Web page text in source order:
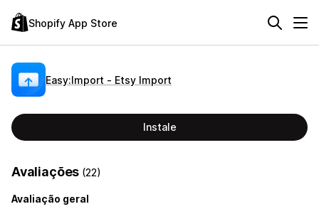
Shopify App Store
Easy:Import ‑ Etsy Import
Instale
Avaliações (22)
Avaliação geral